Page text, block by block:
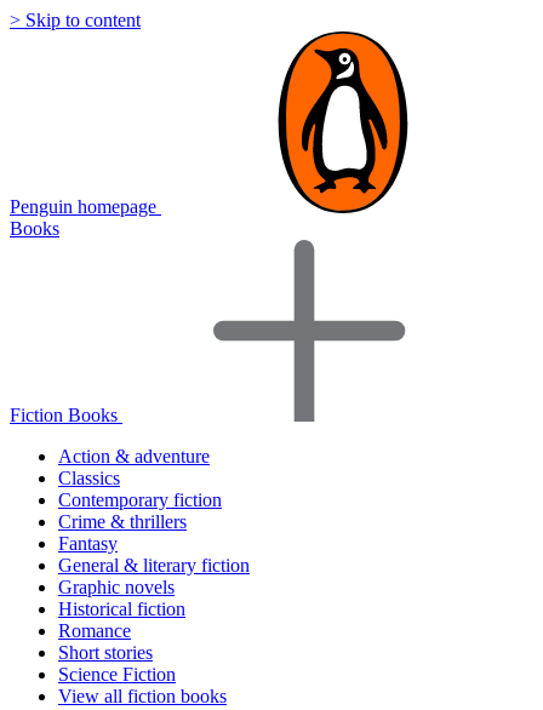
> Skip to content
Penguin homepage
Books
Fiction Books
Action & adventure
Classics
Contemporary fiction
Crime & thrillers
Fantasy
General & literary fiction
Graphic novels
Historical fiction
Romance
Short stories
Science Fiction
View all fiction books